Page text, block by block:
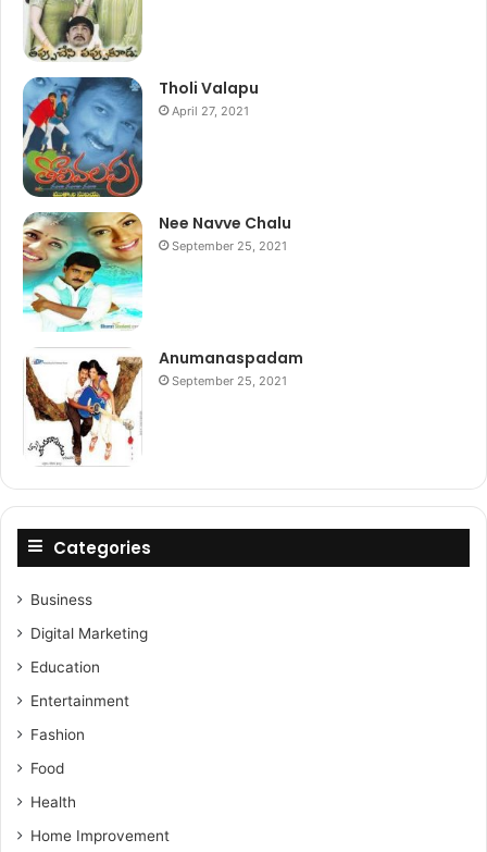
Tholi Valapu
April 27, 2021
Nee Navve Chalu
September 25, 2021
Anumanaspadam
September 25, 2021
Categories
Business
Digital Marketing
Education
Entertainment
Fashion
Food
Health
Home Improvement